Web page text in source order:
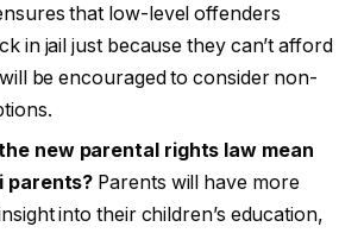
that low-level offenders
in jail just because they can’t afford
be encouraged to consider non-
new parental rights law mean
parents? Parents will have more
into their children’s education,